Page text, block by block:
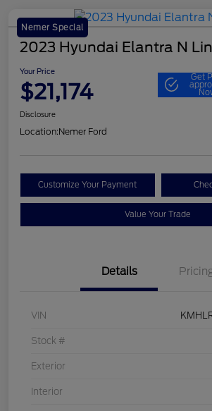
Nemer Special
2023 Hyundai Elantra N
Your Price
$21,174
Get
Disclosure
Location:Nemer Ford
Customize Your Payment
Value Your Trade
Details
VIN
Stock #
Exterior
Interior